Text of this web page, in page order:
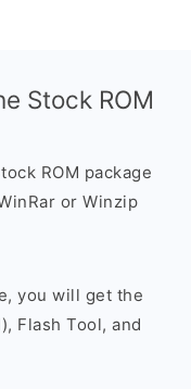
Stock ROM
ROM package
or Winzip
you will get the
Flash Tool, and